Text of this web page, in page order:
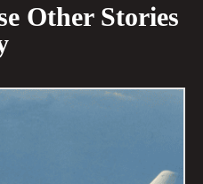
Other Stories